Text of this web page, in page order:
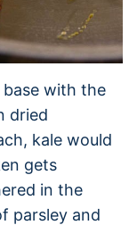
base with the
dried
kale would
gets
in the
parsley and